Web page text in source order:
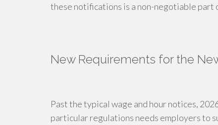
these notifications is a non-negotiable part
New Requirements for the
Past the typical wage and hour notices,
particular regulations needs employers to